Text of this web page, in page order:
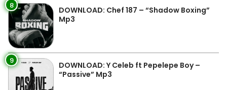
8
DOWNLOAD: Chef 187 – “Shadow Boxing”
Mp3
9
DOWNLOAD: Y Celeb ft Pepelepe Boy –
“Passive” Mp3